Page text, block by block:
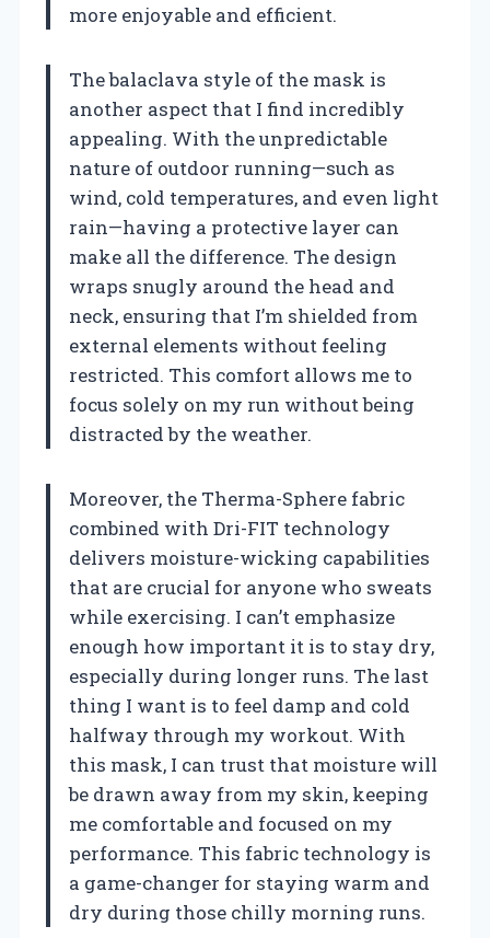
more enjoyable and efficient.
The balaclava style of the mask is
another aspect that I find incredibly
appealing. With the unpredictable
nature of outdoor running—such as
wind, cold temperatures, and even light
rain—having a protective layer can
make all the difference. The design
wraps snugly around the head and
neck, ensuring that I’m shielded from
external elements without feeling
restricted. This comfort allows me to
focus solely on my run without being
distracted by the weather.
Moreover, the Therma-Sphere fabric
combined with Dri-FIT technology
delivers moisture-wicking capabilities
that are crucial for anyone who sweats
while exercising. I can’t emphasize
enough how important it is to stay dry,
especially during longer runs. The last
thing I want is to feel damp and cold
halfway through my workout. With
this mask, I can trust that moisture will
be drawn away from my skin, keeping
me comfortable and focused on my
performance. This fabric technology is
a game-changer for staying warm and
dry during those chilly morning runs.